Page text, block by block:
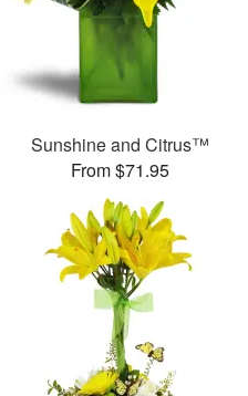
Sunshine and Citrus™
From $71.95